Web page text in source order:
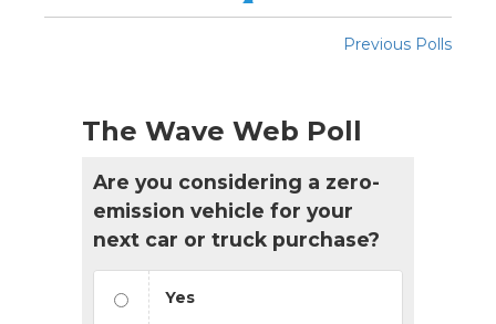
Previous Polls
The Wave Web Poll
Are you considering a zero-
emission vehicle for your
next car or truck purchase?
Yes